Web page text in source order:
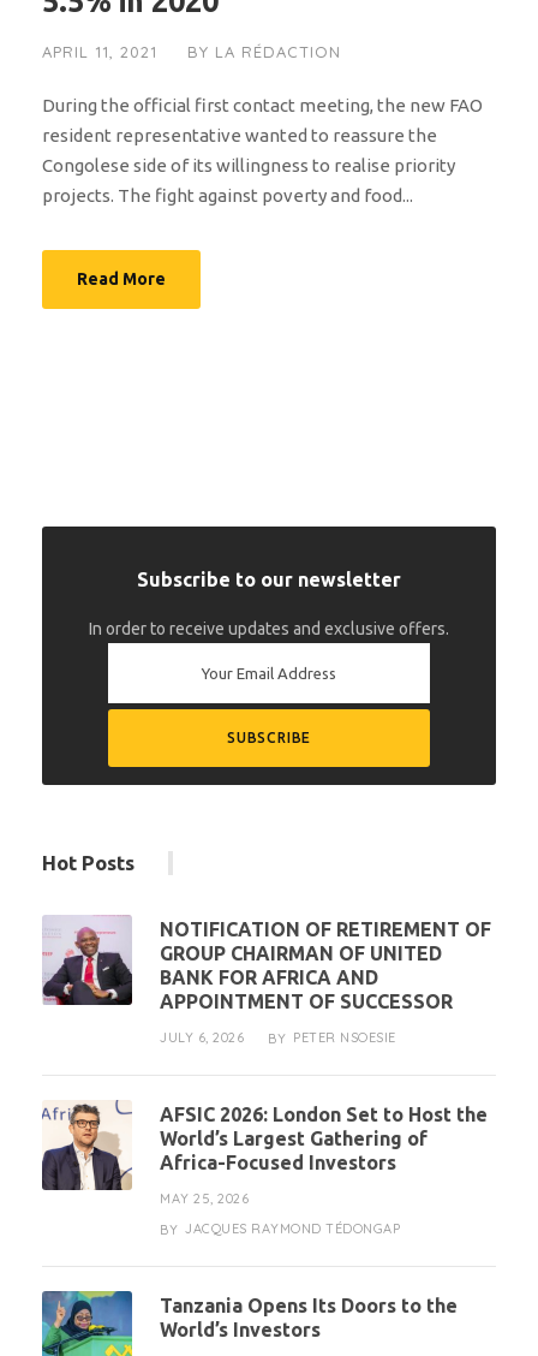
APRIL 11, 2021 BY LA RÉDACTION
During the official first contact meeting, the new FAO
resident representative wanted to reassure the
Congolese side of its willingness to realise priority
projects. The fight against poverty and food...
Read More
Subscribe to our newsletter
In order to receive updates and exclusive offers.
Hot Posts
NOTIFICATION OF RETIREMENT OF
GROUP CHAIRMAN OF UNITED
BANK FOR AFRICA AND
APPOINTMENT OF SUCCESSOR
JULY 6, 2026 BY PETER NSOESIE
AFSIC 2026: London Set to Host the
World’s Largest Gathering of
Africa-Focused Investors
MAY 25, 2026
BY JACQUES RAYMOND TÉDONGAP
Tanzania Opens Its Doors to the
World’s Investors